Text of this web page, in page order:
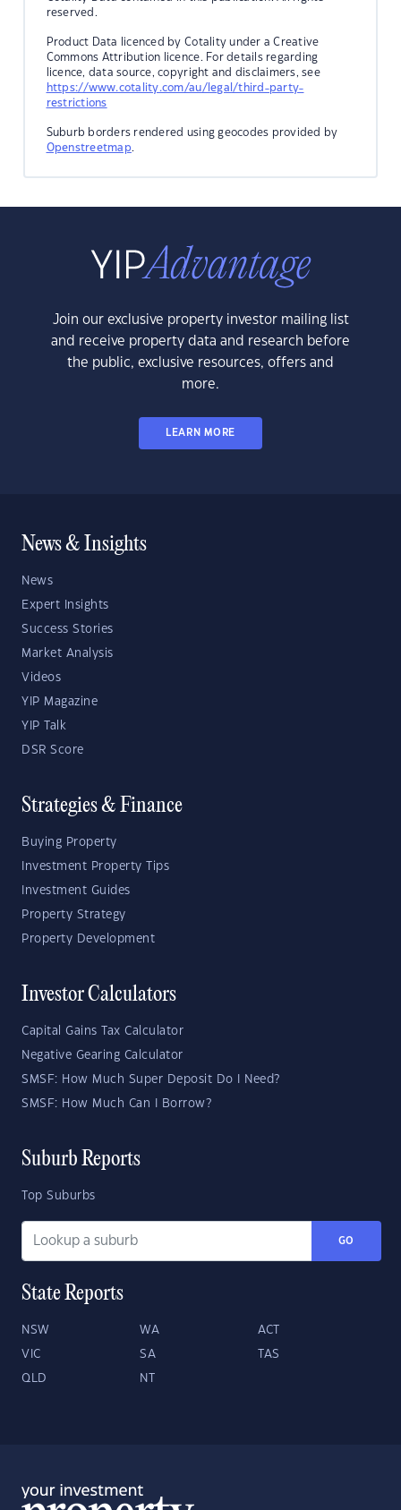
reserved.
Product Data licenced by Cotality under a Creative
Commons Attribution licence. For details regarding
licence, data source, copyright and disclaimers, see
https://www.cotality.com/au/legal/third-party-
restrictions
Suburb borders rendered using geocodes provided by
Openstreetmap.
Join our exclusive property investor mailing list
and receive property data and research before
the public, exclusive resources, offers and
more.
LEARN MORE
News & Insights
News
Expert Insights
Success Stories
Market Analysis
Videos
YIP Magazine
YIP Talk
DSR Score
Strategies & Finance
Buying Property
Investment Property Tips
Investment Guides
Property Strategy
Property Development
Investor Calculators
Capital Gains Tax Calculator
Negative Gearing Calculator
SMSF: How Much Super Deposit Do I Need?
SMSF: How Much Can I Borrow?
Suburb Reports
Top Suburbs
GO
State Reports
NSW WA ACT
VIC SA TAS
QLD NT